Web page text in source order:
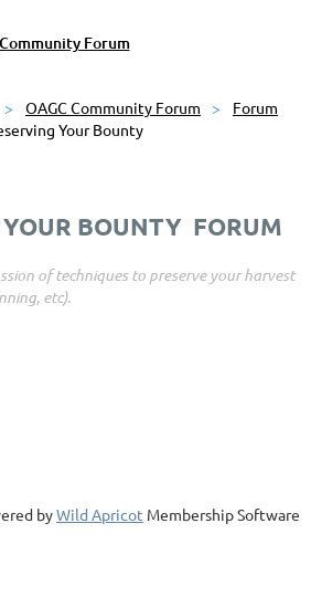
Community Forum
OAGC Community Forum
Forum
Your Bounty
YOUR BOUNTY FORUM
of techniques to preserve your harvest
etc).
byWild Apricot Membership Software